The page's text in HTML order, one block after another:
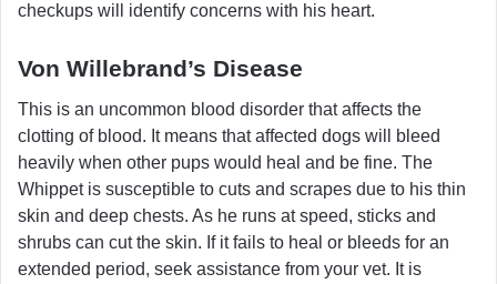
checkups will identify concerns with his heart.
Von Willebrand’s Disease
This is an uncommon blood disorder that affects the
clotting of blood. It means that affected dogs will bleed
heavily when other pups would heal and be fine. The
Whippet is susceptible to cuts and scrapes due to his thin
skin and deep chests. As he runs at speed, sticks and
shrubs can cut the skin. If it fails to heal or bleeds for an
extended period, seek assistance from your vet. It is